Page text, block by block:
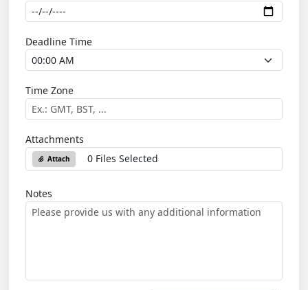
Deadline Time
Time Zone
Attachments
Attach 0 Files Selected
Notes